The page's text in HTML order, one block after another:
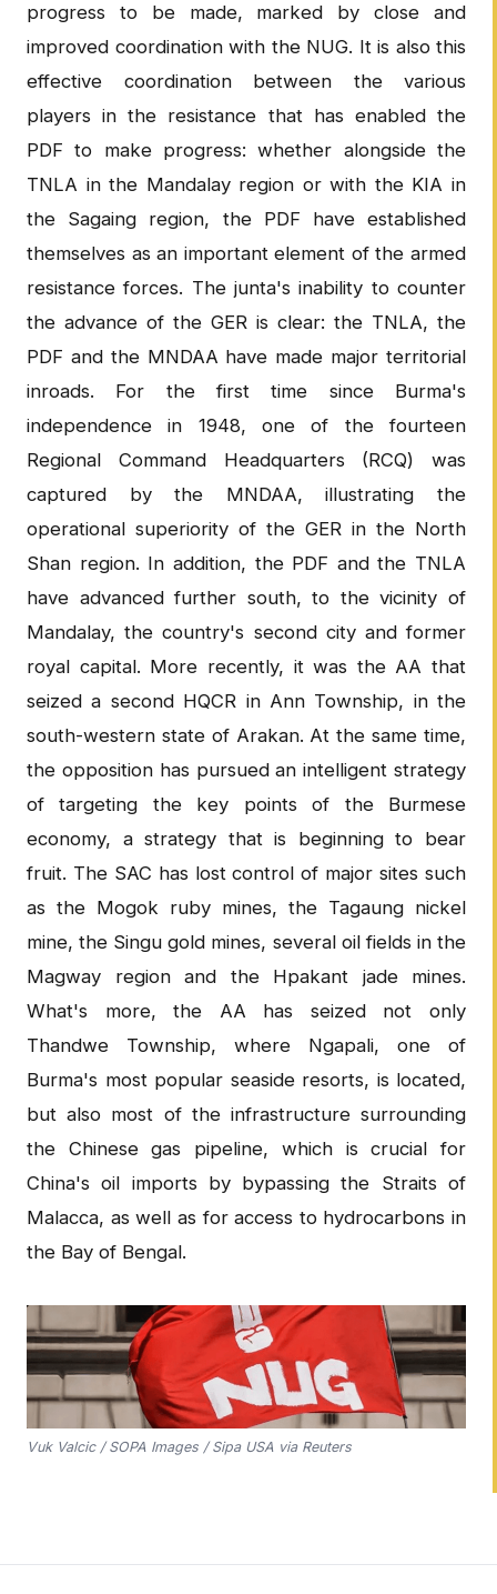
progress to be made, marked by close and
improved coordination with the NUG. It is also this
effective coordination between the various
players in the resistance that has enabled the
PDF to make progress: whether alongside the
TNLA in the Mandalay region or with the KIA in
the Sagaing region, the PDF have established
themselves as an important element of the armed
resistance forces. The junta's inability to counter
the advance of the GER is clear: the TNLA, the
PDF and the MNDAA have made major territorial
inroads. For the first time since Burma's
independence in 1948, one of the fourteen
Regional Command Headquarters (RCQ) was
captured by the MNDAA, illustrating the
operational superiority of the GER in the North
Shan region. In addition, the PDF and the TNLA
have advanced further south, to the vicinity of
Mandalay, the country's second city and former
royal capital. More recently, it was the AA that
seized a second HQCR in Ann Township, in the
south-western state of Arakan. At the same time,
the opposition has pursued an intelligent strategy
of targeting the key points of the Burmese
economy, a strategy that is beginning to bear
fruit. The SAC has lost control of major sites such
as the Mogok ruby mines, the Tagaung nickel
mine, the Singu gold mines, several oil fields in the
Magway region and the Hpakant jade mines.
What's more, the AA has seized not only
Thandwe Township, where Ngapali, one of
Burma's most popular seaside resorts, is located,
but also most of the infrastructure surrounding
the Chinese gas pipeline, which is crucial for
China's oil imports by bypassing the Straits of
Malacca, as well as for access to hydrocarbons in
the Bay of Bengal.
Vuk Valcic / SOPA Images / Sipa USA via Reuters